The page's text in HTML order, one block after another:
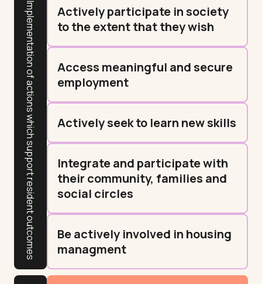
Implementation of actions which support resident outcomes
Actively participate in society
to the extent that they wish
Access meaningful and secure
employment
Actively seek to learn new skills
Integrate and participate with
their community, families and
social circles
Be actively involved in housing
managment